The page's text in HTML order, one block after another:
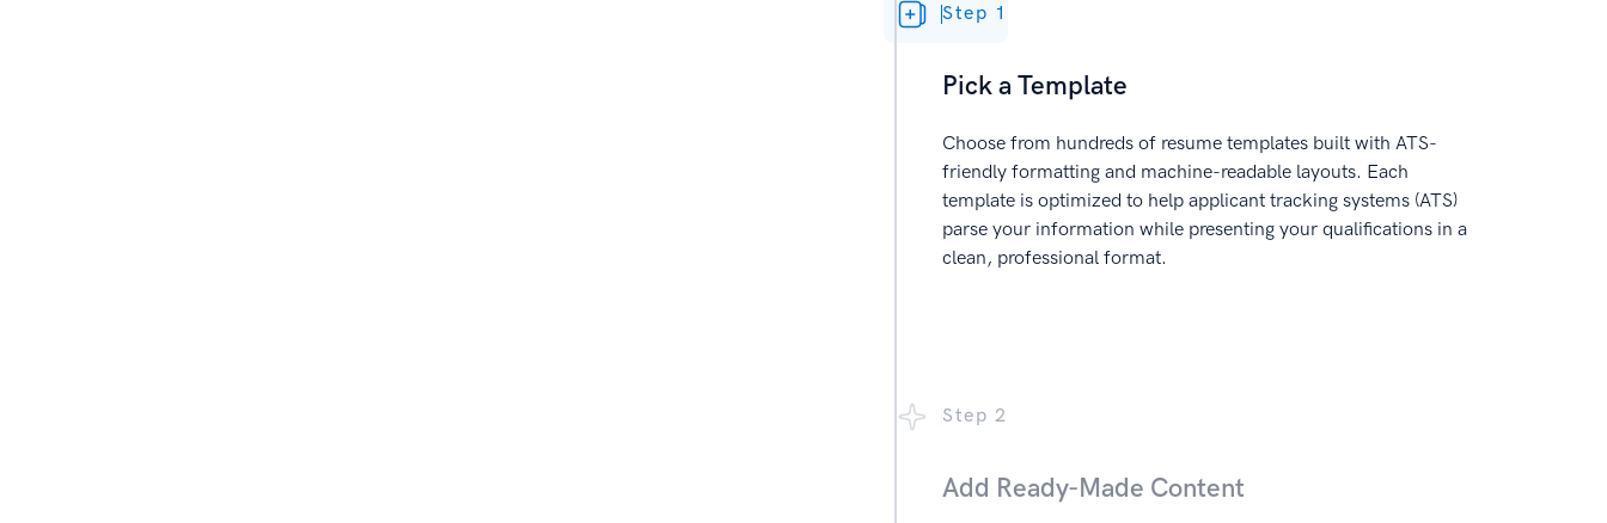
Step 1
Pick a Template
Choose from hundreds of resume templates built with ATS-
friendly formatting and machine-readable layouts. Each
template is optimized to help applicant tracking systems (ATS)
parse your information while presenting your qualifications in a
clean, professional format.
Step 2
Add Ready-Made Content